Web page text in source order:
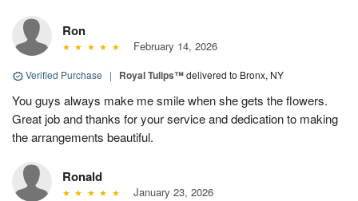
Ron
February 14, 2026
Verified Purchase | Royal Tulips™delivered to Bronx, NY
You guys always make me smile when she gets the flowers.
Great job and thanks for your service and dedication to making
the arrangements beautiful.
Ronald
January 23, 2026